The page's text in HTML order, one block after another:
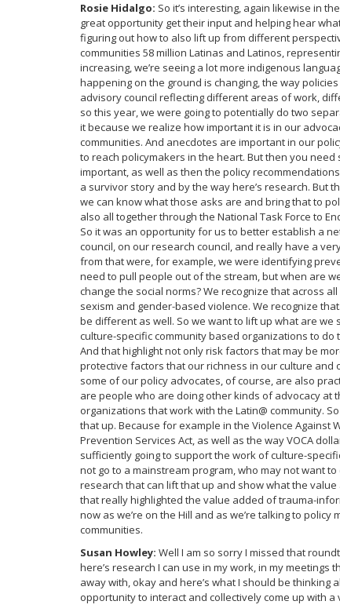
Rosie Hidalgo: So it’s interesting, again likewise in
great opportunity get their input and helping hear
figuring out how to also lift up from different
communities 58 million Latinas and Latinos,
increasing, we’re seeing a lot more indigenous
happening on the ground is changing, the way
advisory council reflecting different areas of work,
so this year, we were going to potentially do two
it because we realize how important it is in our
communities. And anecdotes are important in our
to reach policymakers in the heart. But then you
important, as well as then the policy
a survivor story and by the way here’s research. But
we can know what those asks are and bring that to
also all together through the National Task Force to
So it was an opportunity for us to better establish a
council, on our research council, and really have a
from that were, for example, we were identifying
need to pull people out of the stream, but when are
change the social norms? We recognize that across
sexism and gender-based violence. We recognize
be different as well. So we want to lift up what are
culture-specific community based organizations to
And that highlight not only risk factors that may be
protective factors that our richness in our culture and
some of our policy advocates, of course, are also
are people who are doing other kinds of advocacy at
organizations that work with the Latin@ community.
that up. Because for example in the Violence Against
Prevention Services Act, as well as the way VOCA
sufficiently going to support the work of culture-
not go to a mainstream program, who may not want
research that can lift that up and show what the
that really highlighted the value added of trauma-
now as we’re on the Hill and as we’re talking to
communities.
Susan Howley: Well I am so sorry I missed that
here’s research I can use in my work, in my meetings
away with, okay and here’s what I should be
opportunity to interact and collectively come up with a